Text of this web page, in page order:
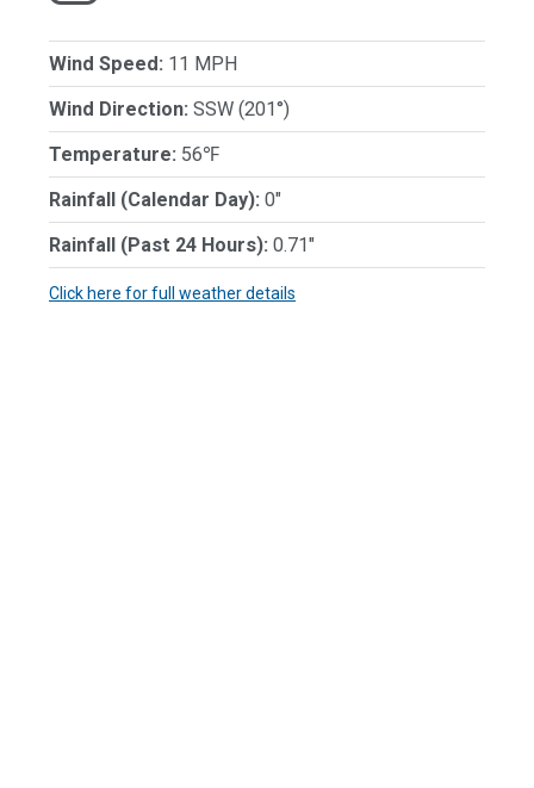
Wind Speed: 11 MPH
Wind Direction: SSW (201°)
Temperature: 56℉
Rainfall (Calendar Day): 0"
Rainfall (Past 24 Hours): 0.71"
Click here for full weather details